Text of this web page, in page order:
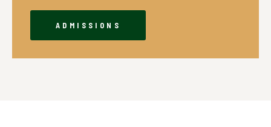
ADMISSIONS